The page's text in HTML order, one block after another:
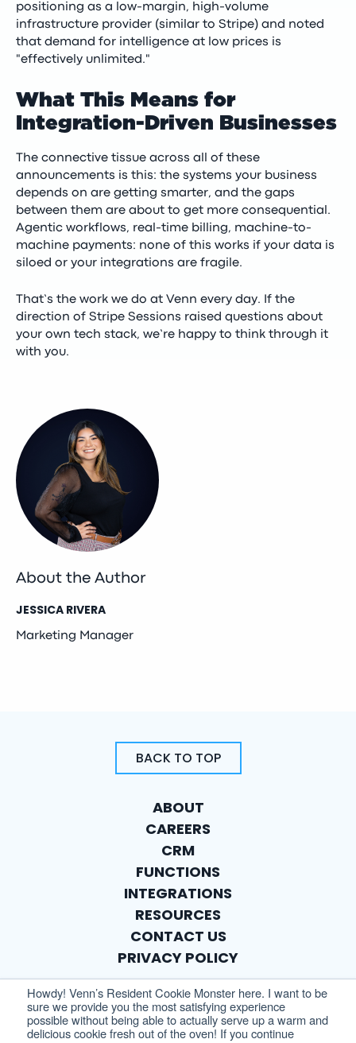
Howdy! Venn’s Resident Cookie Monster here. I want to be
sure we provide you the most satisfying experience
possible without being able to actually serve up a warm and
delicious cookie fresh out of the oven! If you continue
positioning as a low-margin, high-volume
infrastructure provider (similar to Stripe) and noted
that demand for intelligence at low prices is
"effectively unlimited."
What This Means for
Integration-Driven Businesses
The connective tissue across all of these
announcements is this: the systems your business
depends on are getting smarter, and the gaps
between them are about to get more consequential.
Agentic workflows, real-time billing, machine-to-
machine payments: none of this works if your data is
siloed or your integrations are fragile.
That’s the work we do at Venn every day. If the
direction of Stripe Sessions raised questions about
your own tech stack, we’re happy to think through it
with you.
About the Author
JESSICA RIVERA
Marketing Manager
BACK TO TOP
ABOUT
CAREERS
CRM
FUNCTIONS
INTEGRATIONS
RESOURCES
CONTACT US
PRIVACY POLICY